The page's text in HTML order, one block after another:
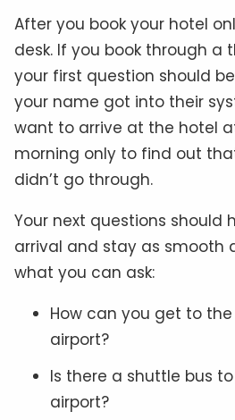
After you book your hotel
desk. If you book through a
your first question should
your name got into their
want to arrive at the hotel
morning only to find out
didn’t go through.
Your next questions should
arrival and stay as smooth
what you can ask:
How can you get to
airport?
Is there a shuttle bus
airport?